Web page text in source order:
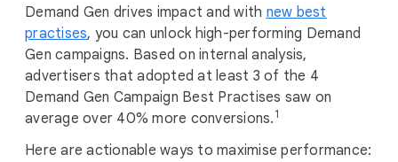
l
M
o
d
u
l
Demand Gen drives impact and with new best
practises, you can unlock high-performing Demand
Gen campaigns. Based on internal analysis,
advertisers that adopted at least 3 of the 4
Demand Gen Campaign Best Practises saw on
average over 40% more conversions. 1
Here are actionable ways to maximise performance: